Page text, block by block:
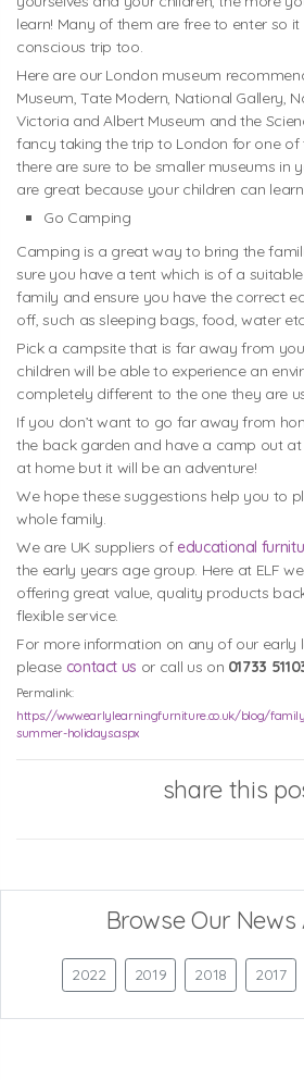
learn! Many of them are free to enter so
conscious trip too.
Here are our London museum
Museum, Tate Modern, National Gallery,
Victoria and Albert Museum and the
fancy taking the trip to London for one of
there are sure to be smaller museums in
are great because your children can
Go Camping
Camping is a great way to bring the
sure you have a tent which is of a
family and ensure you have the correct
off, such as sleeping bags, food, water
Pick a campsite that is far away from
children will be able to experience an
completely different to the one they are
If you don’t want to go far away from
the back garden and have a camp out at
at home but it will be an adventure!
We hope these suggestions help you to
whole family.
We are UK suppliers of educational
the early years age group. Here at ELF
offering great value, quality products
flexible service.
For more information on any of our early
please contact us or call us on 01733
Permalink:
https://www.earlylearningfurniture.co.uk/blog/
summer-holidays.aspx
share this
Browse Our News
2022 2019 2018 2017